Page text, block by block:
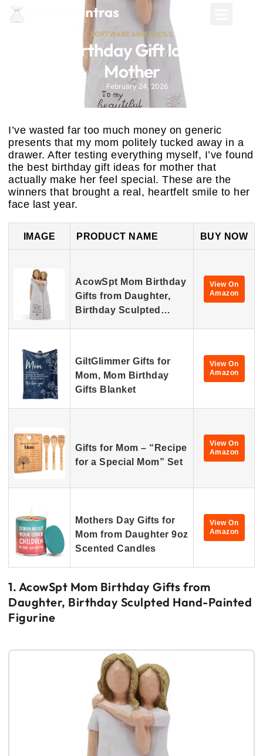
SOFTWARE AND TOOLS
Best Birthday Gift Ideas for
Mother
February 24, 2026
I’ve wasted far too much money on generic
presents that my mom politely tucked away in a
drawer. After testing everything myself, I’ve found
the best birthday gift ideas for mother that
actually make her feel special. These are the
winners that brought a real, heartfelt smile to her
face last year.
IMAGE PRODUCT NAME BUY NOW
AcowSpt Mom Birthday
Gifts from Daughter,
Birthday Sculpted…
View On
Amazon
GiltGlimmer Gifts for
Mom, Mom Birthday
Gifts Blanket
View On
Amazon
Gifts for Mom – “Recipe
for a Special Mom” Set
View On
Amazon
Mothers Day Gifts for
Mom from Daughter 9oz
Scented Candles
View On
Amazon
1. AcowSpt Mom Birthday Gifts from
Daughter, Birthday Sculpted Hand-Painted
Figurine